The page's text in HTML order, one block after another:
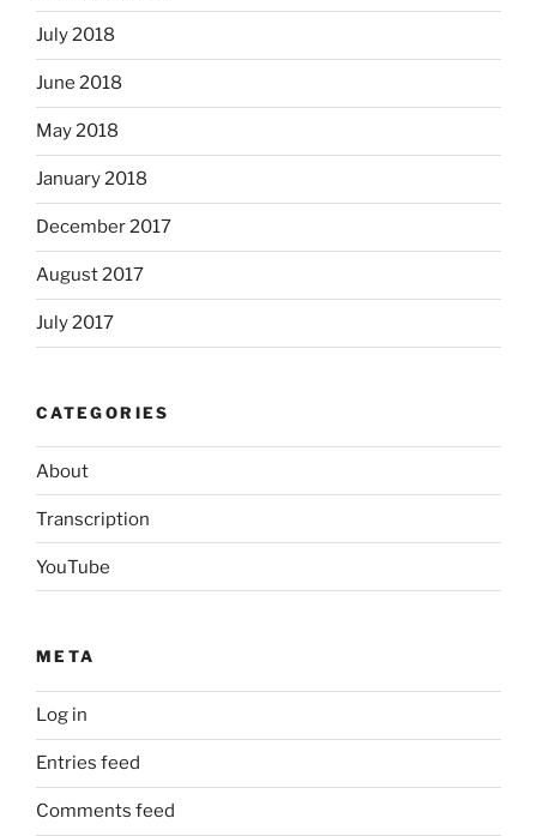
July 2018
June 2018
May 2018
January 2018
December 2017
August 2017
July 2017
CATEGORIES
About
Transcription
YouTube
META
Log in
Entries feed
Comments feed